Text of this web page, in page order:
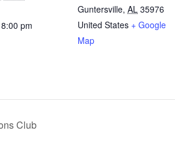
pm
Guntersville, AL 35976
United States + Google
Map
Club